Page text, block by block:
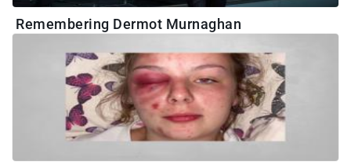
Remembering Dermot Murnaghan